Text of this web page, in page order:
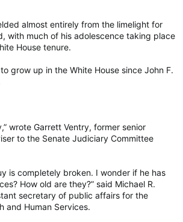
almost entirely from the limelight for
with much of his adolescence taking place
House tenure.
grow up in the White House since John F.
wrote Garrett Ventry, former senior
to the Senate Judiciary Committee
is completely broken. I wonder if he has
How old are they?” said Michael R.
secretary of public affairs for the
and Human Services.